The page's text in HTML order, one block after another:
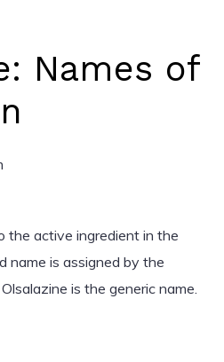
Names of
the active ingredient in the
name is assigned by the
is the generic name.